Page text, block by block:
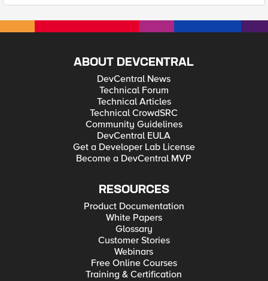
ABOUT DEVCENTRAL
DevCentral News
Technical Forum
Technical Articles
Technical CrowdSRC
Community Guidelines
DevCentral EULA
Get a Developer Lab License
Become a DevCentral MVP
RESOURCES
Product Documentation
White Papers
Glossary
Customer Stories
Webinars
Free Online Courses
Training & Certification